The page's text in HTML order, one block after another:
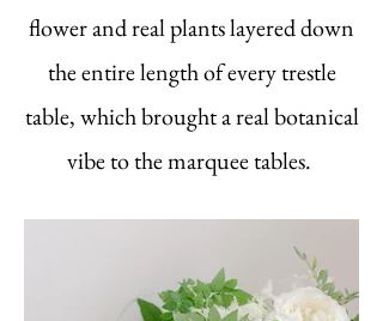
flower and real plants layered down
the entire length of every trestle
table, which brought a real botanical
vibe to the marquee tables.